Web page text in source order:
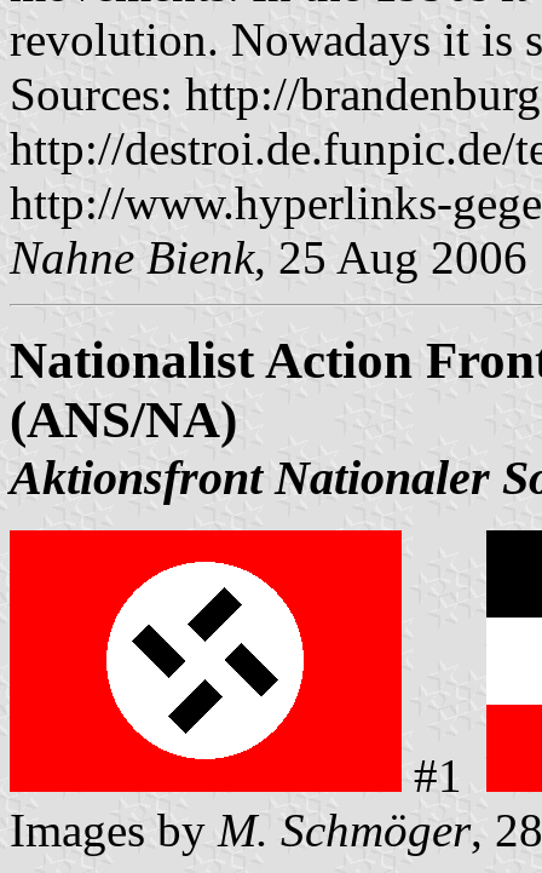
revolution. Nowadays it is
Sources: http://
http://destroi.de.funpic.de/
http://www.hyperlinks-
Nahne Bienk, 25 Aug 2006
Nationalist Action
(ANS/NA)
Aktionsfront Nationaler
#1
Images by M. Schmöger,